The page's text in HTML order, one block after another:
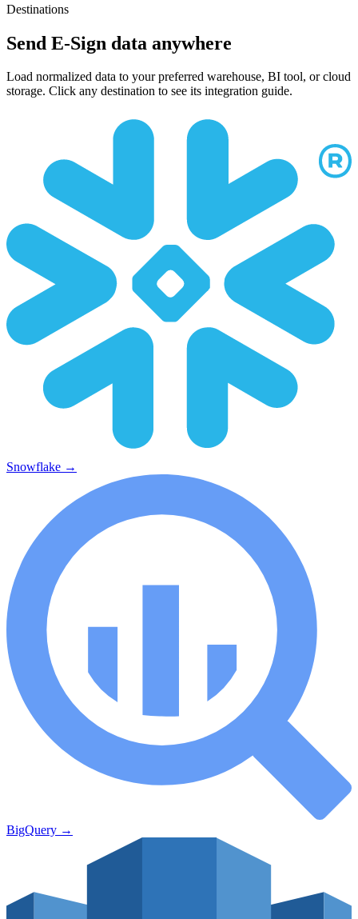
Destinations
Send E-Sign data anywhere
Load normalized data to your preferred warehouse, BI tool, or cloud
storage. Click any destination to see its integration guide.
Snowflake →
BigQuery →